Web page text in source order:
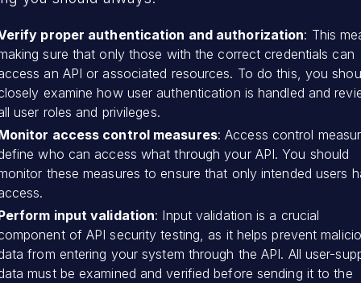
proper authentication and authorization: This
sure that only those with the correct credentials can
an API or associated resources. To do this, you
examine how user authentication is handled and
user roles and privileges.
access control measures: Access control
who can access what through your API. You should
these measures to ensure that only intended users
input validation: Input validation is a crucial
of API security testing, as it helps prevent
from entering your system through the API. All user-
must be examined and verified before sending it to the